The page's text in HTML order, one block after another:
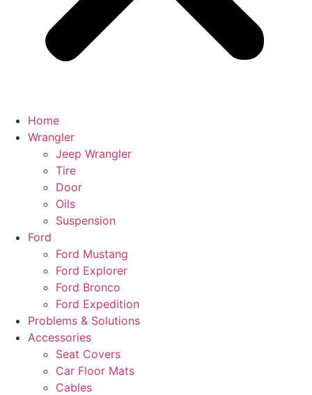
Home
Wrangler
Jeep Wrangler
Tire
Door
Oils
Suspension
Ford
Ford Mustang
Ford Explorer
Ford Bronco
Ford Expedition
Problems & Solutions
Accessories
Seat Covers
Car Floor Mats
Cables